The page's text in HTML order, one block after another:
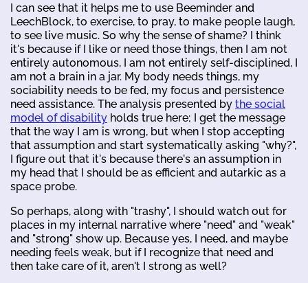
I can see that it helps me to use Beeminder and
LeechBlock, to exercise, to pray, to make people laugh,
to see live music. So why the sense of shame? I think
it's because if I like or need those things, then I am not
entirely autonomous, I am not entirely self-disciplined, I
am not a brain in a jar. My body needs things, my
sociability needs to be fed, my focus and persistence
need assistance. The analysis presented by the social
model of disability holds true here; I get the message
that the way I am is wrong, but when I stop accepting
that assumption and start systematically asking "why?",
I figure out that it's because there's an assumption in
my head that I should be as efficient and autarkic as a
space probe.
So perhaps, along with "trashy", I should watch out for
places in my internal narrative where "need" and "weak"
and "strong" show up. Because yes, I need, and maybe
needing feels weak, but if I recognize that need and
then take care of it, aren't I strong as well?